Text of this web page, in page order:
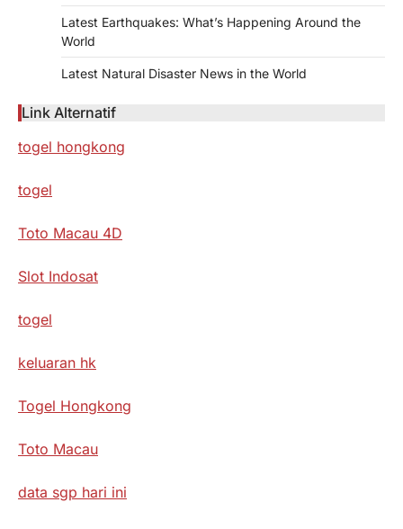
Latest Earthquakes: What’s Happening Around the
World
Latest Natural Disaster News in the World
Link Alternatif
togel hongkong
togel
Toto Macau 4D
Slot Indosat
togel
keluaran hk
Togel Hongkong
Toto Macau
data sgp hari ini